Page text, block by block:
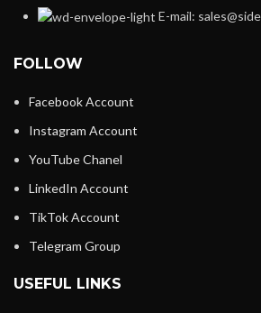
E-mail:
FOLLOW
Facebook Account
Instagram Account
YouTube Chanel
LinkedIn Account
TikTok Account
Telegram Group
USEFUL LINKS